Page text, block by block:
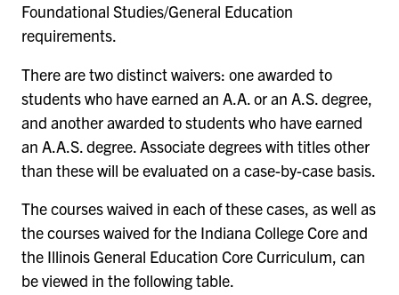
Foundational Studies/General Education
requirements.
There are two distinct waivers: one awarded to
students who have earned an A.A. or an A.S. degree,
and another awarded to students who have earned
an A.A.S. degree. Associate degrees with titles other
than these will be evaluated on a case-by-case basis.
The courses waived in each of these cases, as well as
the courses waived for the Indiana College Core and
the Illinois General Education Core Curriculum, can
be viewed in the following table.